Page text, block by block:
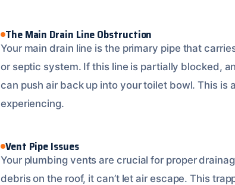
The Main Drain Line Obstruction
Your main drain line is the primary pipe that
or septic system. If this line is partially blocked,
can push air back up into your toilet bowl. This is
experiencing.
Vent Pipe Issues
Your plumbing vents are crucial for proper
debris on the roof, it can’t let air escape. This